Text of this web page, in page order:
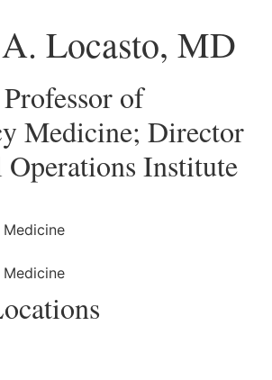
Locasto, MD
of
Medicine; Director
Operations Institute
Medicine
Medicine